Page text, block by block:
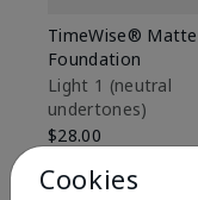
TimeWise®
Foundation
Light 1​ (neutral
undertones)
$28.00
Cookies